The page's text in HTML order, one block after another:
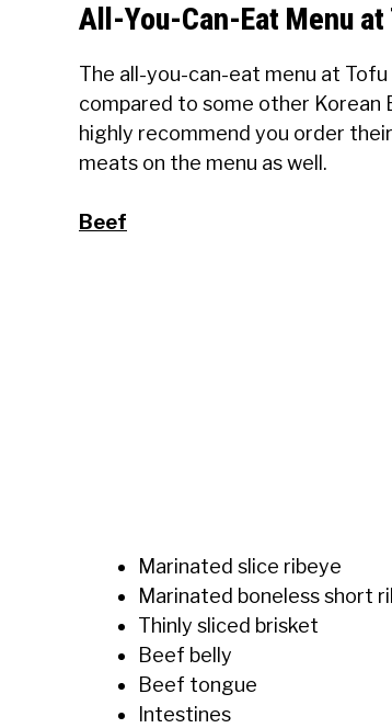
All-You-Can-Eat Menu at
The all-you-can-eat menu at
compared to some other Korean
highly recommend you order
meats on the menu as well.
Beef
Marinated slice ribeye
Marinated boneless short
Thinly sliced brisket
Beef belly
Beef tongue
Intestines